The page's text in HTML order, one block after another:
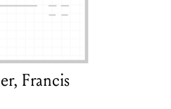
Shakespeare and
Francis